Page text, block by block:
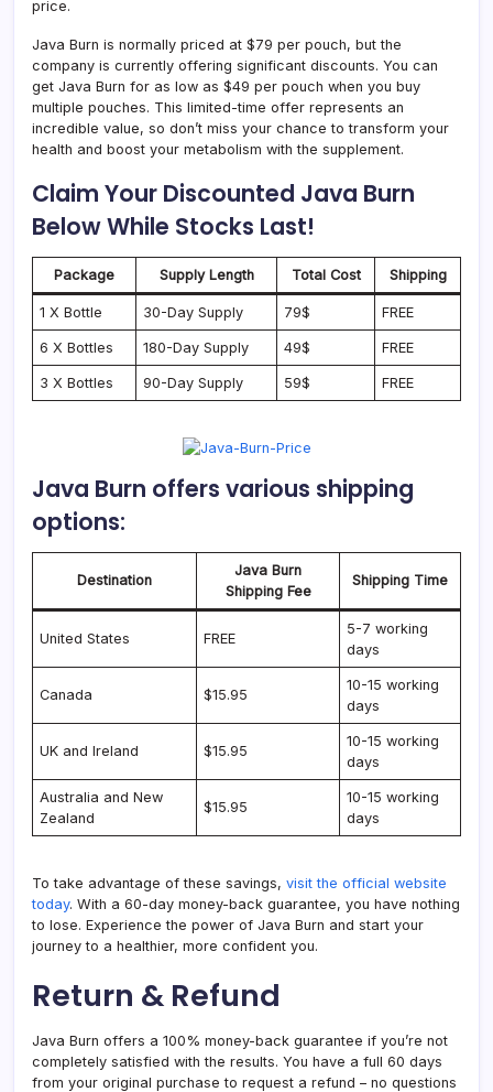
price.
Java Burn is normally priced at $79 per pouch, but the
company is currently offering significant discounts. You can
get Java Burn for as low as $49 per pouch when you buy
multiple pouches. This limited-time offer represents an
incredible value, so don’t miss your chance to transform your
health and boost your metabolism with the supplement.
Claim Your Discounted Java Burn
Below While Stocks Last!
Package Supply Length Total Cost Shipping
1 X Bottle 30-Day Supply 79$ FREE
6 X Bottles 180-Day Supply 49$ FREE
3 X Bottles 90-Day Supply 59$ FREE
Java Burn offers various shipping
options:
Destination
Java Burn
Shipping Fee
Shipping Time
United States FREE
5-7 working
days
Canada $15.95
10-15 working
days
UK and Ireland $15.95
10-15 working
days
Australia and New
Zealand
$15.95
10-15 working
days
To take advantage of these savings, visit the official website
today. With a 60-day money-back guarantee, you have nothing
to lose. Experience the power of Java Burn and start your
journey to a healthier, more confident you.
Return & Refund
Java Burn offers a 100% money-back guarantee if you’re not
completely satisfied with the results. You have a full 60 days
from your original purchase to request a refund – no questions